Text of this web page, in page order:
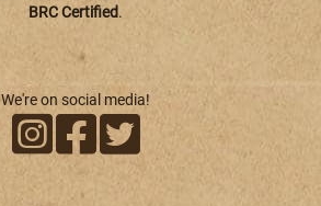
BRC Certified.
We're on social media!